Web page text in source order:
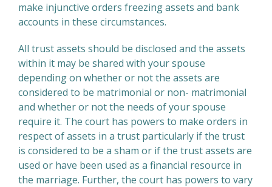
make injunctive orders freezing assets and bank
accounts in these circumstances.
All trust assets should be disclosed and the assets
within it may be shared with your spouse
depending on whether or not the assets are
considered to be matrimonial or non- matrimonial
and whether or not the needs of your spouse
require it. The court has powers to make orders in
respect of assets in a trust particularly if the trust
is considered to be a sham or if the trust assets are
used or have been used as a financial resource in
the marriage. Further, the court has powers to vary